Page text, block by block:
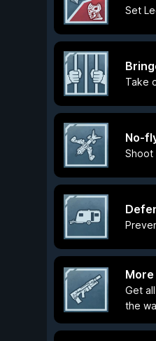
Set
Take
No-
Shoot
Get
the